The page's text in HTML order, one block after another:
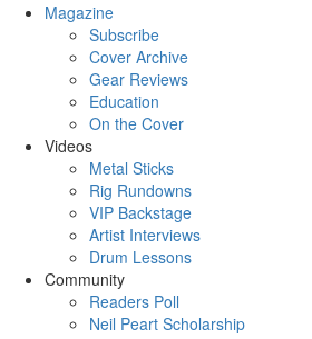
Magazine
Subscribe
Cover Archive
Gear Reviews
Education
On the Cover
Videos
Metal Sticks
Rig Rundowns
VIP Backstage
Artist Interviews
Drum Lessons
Community
Readers Poll
Neil Peart Scholarship